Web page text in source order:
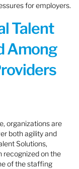
for employers.
Talent
Among
organizations are
both agility and
Solutions,
recognized on the
of the staffing